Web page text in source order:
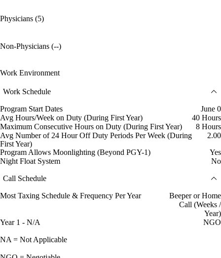
Physicians (5)
Non-Physicians (--)
Work Environment
Work Schedule
Program Start Dates
June 0
Avg Hours/Week on Duty (During First Year)
40 Hours
Maximum Consecutive Hours on Duty (During First Year)
8 Hours
Avg Number of 24 Hour Off Duty Periods Per Week (During
First Year)
2.00
Program Allows Moonlighting (Beyond PGY-1)
Yes
Night Float System
No
Call Schedule
Most Taxing Schedule & Frequency Per Year
Beeper or Home
Call (Weeks /
Year)
Year 1 - N/A
NGO
NA = Not Applicable